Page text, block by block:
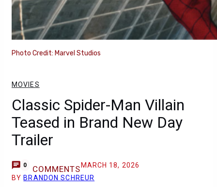
Photo Credit: Marvel Studios
MOVIES
Classic Spider-Man Villain
Teased in Brand New Day
Trailer
0 COMMENTS MARCH 18, 2026
BY BRANDON SCHREUR